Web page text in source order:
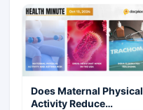
Does Maternal Physical
Activity Reduce